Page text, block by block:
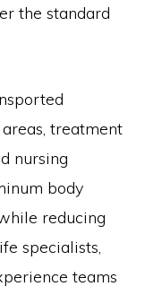
the standard
treatment
nursing
body
reducing
specialists,
teams